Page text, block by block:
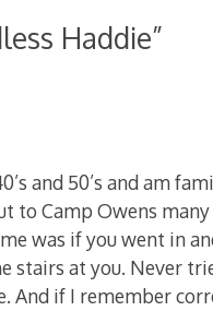
Haddie”
and 50’s and am
to Camp Owens
was if you went in
stairs at you. Never
And if I remember